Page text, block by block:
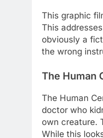
This graphic
This
obviously a
the wrong
The Human
The Human
doctor who
own creature.
While this